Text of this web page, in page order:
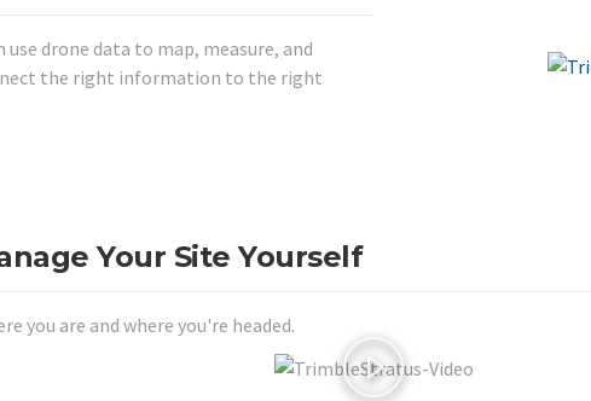
drone data to map, measure, and
the right information to the right
Your Site Yourself
you are and where you're headed.